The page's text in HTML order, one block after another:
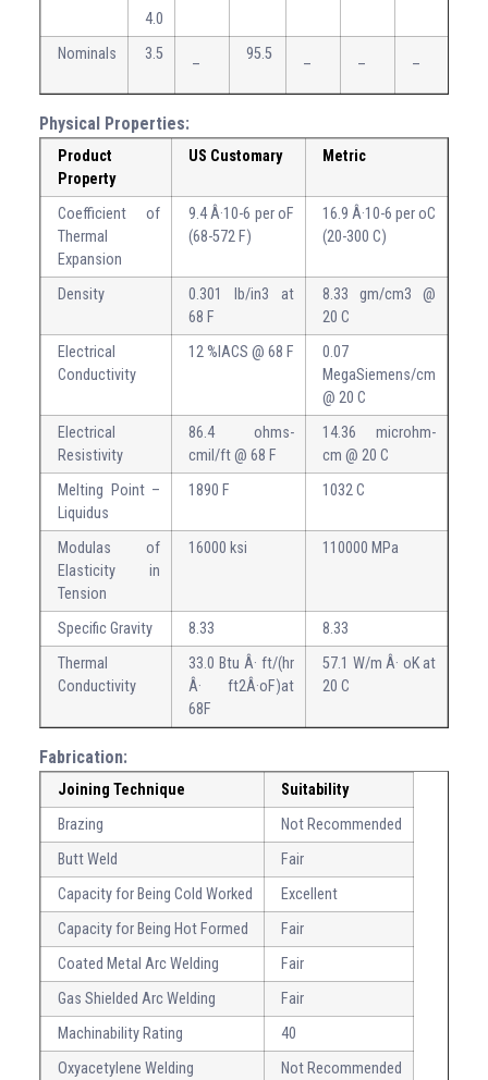
4.0
Nominals
3.5
–
95.5
– – –
Physical Properties:
Product
Property
US Customary Metric
Coefficient of
Thermal
Expansion
9.4 Â·10-6 per oF
(68-572 F)
16.9 Â·10-6 per oC
(20-300 C)
Density
0.301 lb/in3 at
68 F
8.33 gm/cm3 @
20 C
Electrical
Conductivity
12 %IACS @ 68 F
0.07
MegaSiemens/cm
@ 20 C
Electrical
Resistivity
86.4 ohms-
cmil/ft @ 68 F
14.36 microhm-
cm @ 20 C
Melting Point –
Liquidus
1890 F 1032 C
Modulas of
Elasticity in
Tension
16000 ksi 110000 MPa
Specific Gravity 8.33
8.33
Thermal
Conductivity
33.0 Btu Â· ft/(hr
Â· ft2Â·oF)at
68F
57.1 W/m Â· oK at
20 C
Fabrication:
Joining Technique
Suitability
Brazing
Not Recommended
Butt Weld
Fair
Capacity for Being Cold Worked
Excellent
Capacity for Being Hot Formed
Fair
Coated Metal Arc Welding
Fair
Gas Shielded Arc Welding
Fair
Machinability Rating
40
Oxyacetylene Welding
Not Recommended